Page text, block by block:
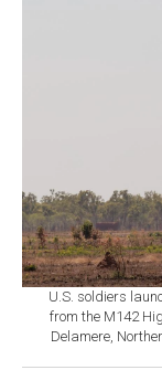
U.S. soldiers
from the M142
Delamere,